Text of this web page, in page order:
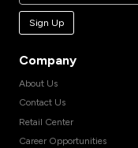
Sign Up
Company
About Us
Contact Us
Retail Center
Career Opportunities